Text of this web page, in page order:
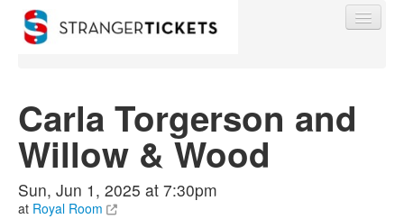
Find My Order
Event Manager Sign In
Carla Torgerson and
Willow & Wood
Sun, Jun 1, 2025 at 7:30pm
at Royal Room